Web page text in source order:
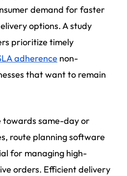
demand for faster
options. A study
prioritize timely
adherence non-
that want to remain
towards same-day or
route planning software
for managing high-
orders. Efficient delivery